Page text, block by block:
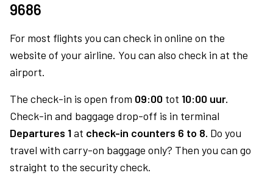
9686
For most flights you can check in online on the
website of your airline. You can also check in at the
airport.
The check-in is open from 09:00 tot 10:00 uur.
Check-in and baggage drop-off is in terminal
Departures 1at check-in counters 6 to 8. Do you
travel with carry-on baggage only? Then you can go
straight to the security check.